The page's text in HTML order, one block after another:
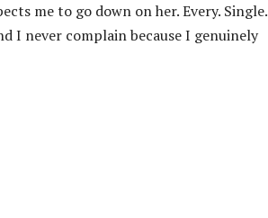
me to go down on her. Every. Single.
I never complain because I genuinely